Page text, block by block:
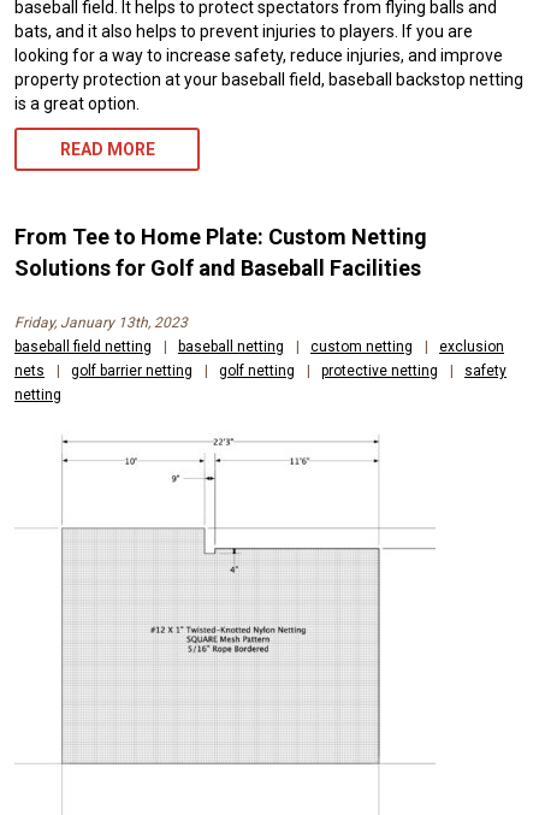
baseball field. It helps to protect spectators from flying balls and
bats, and it also helps to prevent injuries to players. If you are
looking for a way to increase safety, reduce injuries, and improve
property protection at your baseball field, baseball backstop netting
is a great option.
READ MORE
From Tee to Home Plate: Custom Netting
Solutions for Golf and Baseball Facilities
Friday, January 13th, 2023
baseball field netting
| baseball netting | custom netting |
exclusion
nets
| golf barrier netting | golf netting | protective netting |
safety
netting